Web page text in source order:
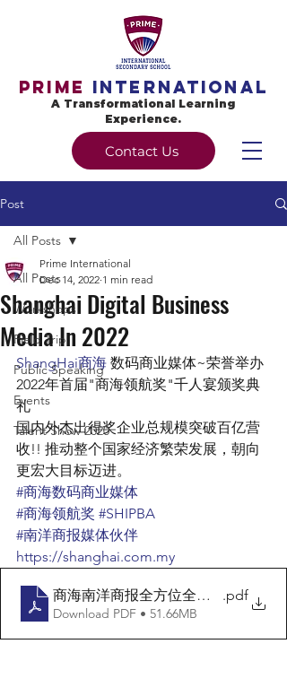
Prime International
A Transformational Learning
Experience.
Contact Us
Post
All Posts
Workshops
Field Trip
Public Speaking
Events
Talent Show 2020
All Posts
Shanghai Digital Business
Media In 2022
Prime International
Dec 14, 2022 1 min read
ShangHai商海 数码商业媒体~荣誉举办
2022年首届"商海领航奖"千人宴颁奖典
礼
国内外杰出得奖企业总规模突破百亿营
收!! 推动整个国家经济繁荣发展，朝向
更宏大目标迈进。
#商海数码商业媒体
#商海领航奖 #SHIPBA
#南洋商报媒体伙伴
https://shanghai.com.my
商海南洋商报全方位全版文宣
.pdf
Download PDF • 51.66MB